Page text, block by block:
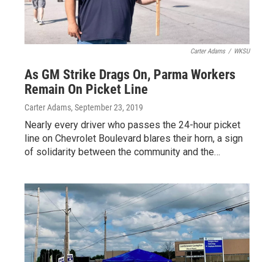
Carter Adams / WKSU
As GM Strike Drags On, Parma Workers
Remain On Picket Line
Carter Adams, September 23, 2019
Nearly every driver who passes the 24-hour picket
line on Chevrolet Boulevard blares their horn, a sign
of solidarity between the community and the…